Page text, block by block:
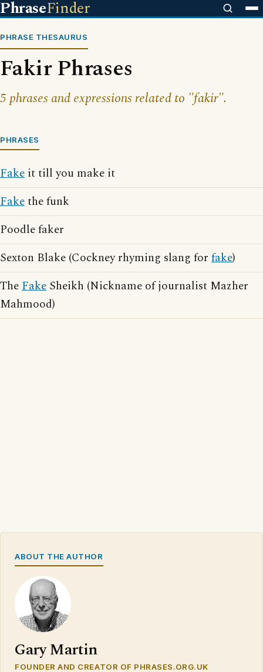
PhraseFinder
PHRASE THESAURUS
Fakir Phrases
5 phrases and expressions related to "fakir".
PHRASES
Fake it till you make it
Fakethe funk
Poodle faker
Sexton Blake (Cockney rhyming slang for fake)
TheFake Sheikh (Nickname of journalist Mazher
Mahmood)
ABOUT THE AUTHOR
Gary Martin
FOUNDER AND CREATOR OF PHRASES.ORG.UK